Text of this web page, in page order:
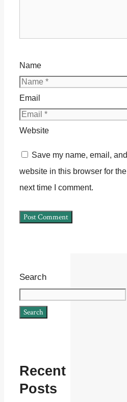
Name
Email
Website
Save my name, email, and
website in this browser for the
next time I comment.
Search
Search
Recent
Posts